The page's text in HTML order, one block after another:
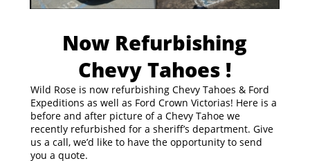
Now Refurbishing
Chevy Tahoes !
Wild Rose is now refurbishing Chevy Tahoes & Ford
Expeditions as well as Ford Crown Victorias! Here is a
before and after picture of a Chevy Tahoe we
recently refurbished for a sheriff’s department. Give
us a call, we’d like to have the opportunity to send
you a quote.